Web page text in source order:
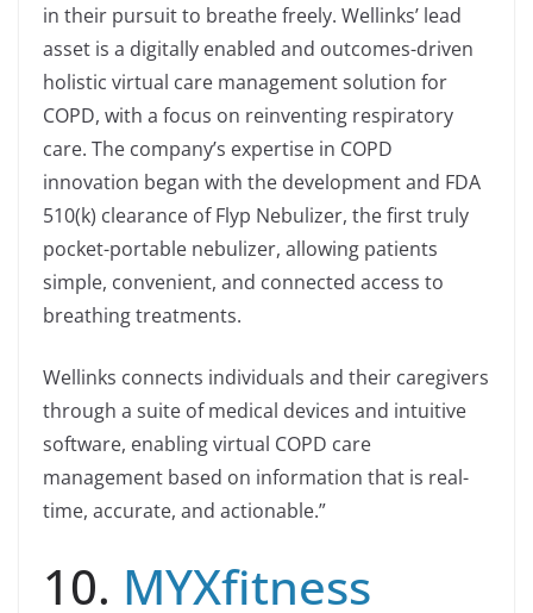
in their pursuit to breathe freely. Wellinks’ lead
asset is a digitally enabled and outcomes-driven
holistic virtual care management solution for
COPD, with a focus on reinventing respiratory
care. The company’s expertise in COPD
innovation began with the development and FDA
510(k) clearance of Flyp Nebulizer, the first truly
pocket-portable nebulizer, allowing patients
simple, convenient, and connected access to
breathing treatments.
Wellinks connects individuals and their caregivers
through a suite of medical devices and intuitive
software, enabling virtual COPD care
management based on information that is real-
time, accurate, and actionable.”
10. MYXfitness